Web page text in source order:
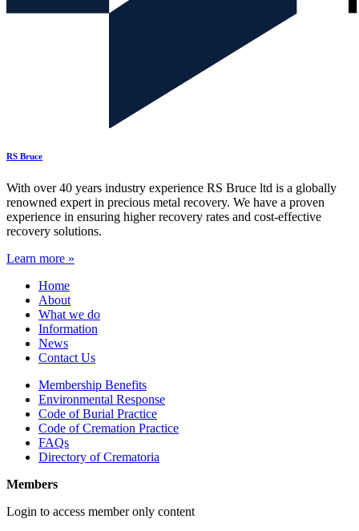
RS Bruce
With over 40 years industry experience RS Bruce ltd is a globally
renowned expert in precious metal recovery. We have a proven
experience in ensuring higher recovery rates and cost-effective
recovery solutions.
Learn more »
Home
About
What we do
Information
News
Contact Us
Membership Benefits
Environmental Response
Code of Burial Practice
Code of Cremation Practice
FAQs
Directory of Crematoria
Members
Login to access member only content